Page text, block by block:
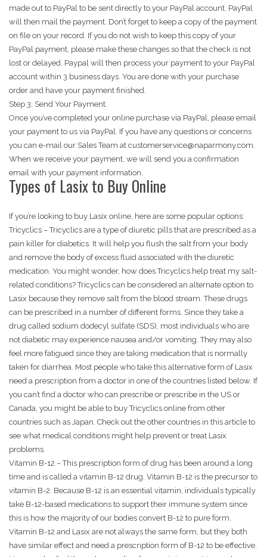
made out to PayPal to be sent directly to your PayPal account. PayPal
will then mail the payment. Don’t forget to keep a copy of the payment
on file on your record. If you do not wish to keep this copy of your
PayPal payment, please make these changes so that the check is not
lost or delayed. Paypal will then process your payment to your PayPal
account within 3 business days. You are done with your purchase
order and have your payment finished.
Step 3: Send Your Payment.
Once you’ve completed your online purchase via PayPal, please email
your payment to us via PayPal. If you have any questions or concerns
you can e-mail our Sales Team at customerservice@naparmony.com.
When we receive your payment, we will send you a confirmation
email with your payment information.
Types of Lasix to Buy Online
If you’re looking to buy Lasix online, here are some popular options:
Tricyclics – Tricyclics are a type of diuretic pills that are prescribed as a
pain killer for diabetics. It will help you flush the salt from your body
and remove the body of excess fluid associated with the diuretic
medication. You might wonder, how does Tricyclics help treat my salt-
related conditions? Tricyclics can be considered an alternate option to
Lasix because they remove salt from the blood stream. These drugs
can be prescribed in a number of different forms. Since they take a
drug called sodium dodecyl sulfate (SDS), most individuals who are
not diabetic may experience nausea and/or vomiting. They may also
feel more fatigued since they are taking medication that is normally
taken for diarrhea. Most people who take this alternative form of Lasix
need a prescription from a doctor in one of the countries listed below. If
you can’t find a doctor who can prescribe or prescribe in the US or
Canada, you might be able to buy Tricyclics online from other
countries such as Japan. Check out the other countries in this article to
see what medical conditions might help prevent or treat Lasix
problems.
Vitamin B-12 – This prescription form of drug has been around a long
time and is called a vitamin B-12 drug. Vitamin B-12 is the precursor to
vitamin B-2. Because B-12 is an essential vitamin, individuals typically
take B-12-based medications to support their immune system since
this is how the majority of our bodies convert B-12 to pure form.
Vitamin B-12 and Lasix are not always the same form, but they both
have similar effect and need a prescription form of B-12 to be effective.